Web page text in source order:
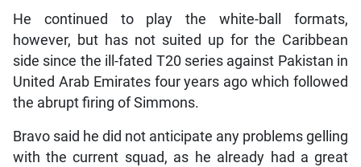
He continued to play the white-ball formats,
however, but has not suited up for the Caribbean
side since the ill-fated T20 series against Pakistan in
United Arab Emirates four years ago which followed
the abrupt firing of Simmons.
Bravo said he did not anticipate any problems gelling
with the current squad, as he already had a great